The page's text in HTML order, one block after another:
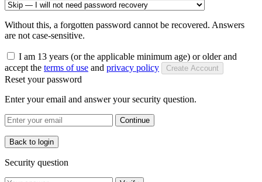
Without this, a forgotten password cannot be recovered. Answers
are not case-sensitive.
I am 13 years (or the applicable minimum age) or older and
accept the terms of use and privacy policy Create Account
Reset your password
Enter your email and answer your security question.
Continue
Back to login
Security question